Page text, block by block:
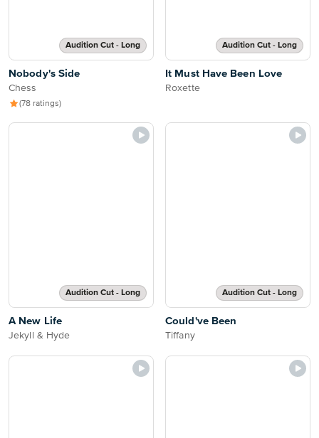
Audition Cut - Long
Nobody's Side
Chess
(78 ratings)
Audition Cut - Long
It Must Have Been Love
Roxette
Audition Cut - Long
A New Life
Jekyll & Hyde
Audition Cut - Long
Could've Been
Tiffany